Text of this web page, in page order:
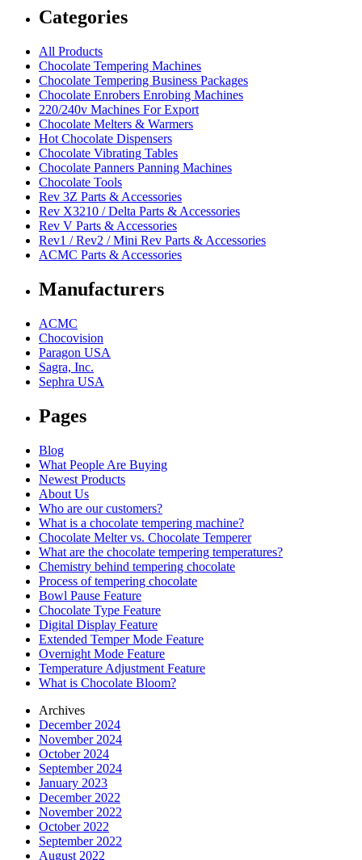
Categories
All Products
Chocolate Tempering Machines
Chocolate Tempering Business Packages
Chocolate Enrobers Enrobing Machines
220/240v Machines For Export
Chocolate Melters & Warmers
Hot Chocolate Dispensers
Chocolate Vibrating Tables
Chocolate Panners Panning Machines
Chocolate Tools
Rev 3Z Parts & Accessories
Rev X3210 / Delta Parts & Accessories
Rev V Parts & Accessories
Rev1 / Rev2 / Mini Rev Parts & Accessories
ACMC Parts & Accessories
Manufacturers
ACMC
Chocovision
Paragon USA
Sagra, Inc.
Sephra USA
Pages
Blog
What People Are Buying
Newest Products
About Us
Who are our customers?
What is a chocolate tempering machine?
Chocolate Melter vs. Chocolate Temperer
What are the chocolate tempering temperatures?
Chemistry behind tempering chocolate
Process of tempering chocolate
Bowl Pause Feature
Chocolate Type Feature
Digital Display Feature
Extended Temper Mode Feature
Overnight Mode Feature
Temperature Adjustment Feature
What is Chocolate Bloom?
Archives
December 2024
November 2024
October 2024
September 2024
January 2023
December 2022
November 2022
October 2022
September 2022
August 2022